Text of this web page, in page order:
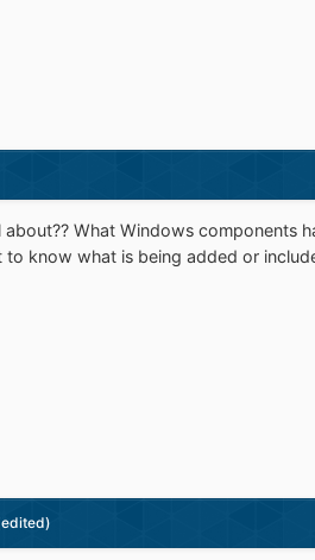
What Windows components
to know what is being added or